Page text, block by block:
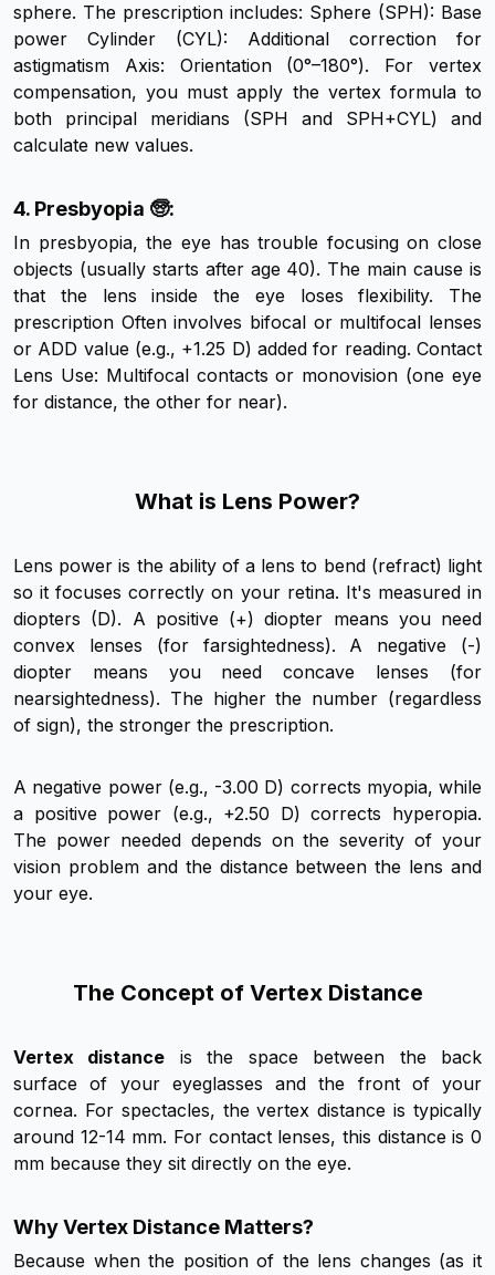
sphere. The prescription includes: Sphere (SPH): Base
power Cylinder (CYL): Additional correction for
astigmatism Axis: Orientation (0°–180°). For vertex
compensation, you must apply the vertex formula to
both principal meridians (SPH and SPH+CYL) and
calculate new values.
4. Presbyopia 🧓:
In presbyopia, the eye has trouble focusing on close
objects (usually starts after age 40). The main cause is
that the lens inside the eye loses flexibility. The
prescription Often involves bifocal or multifocal lenses
or ADD value (e.g., +1.25 D) added for reading. Contact
Lens Use: Multifocal contacts or monovision (one eye
for distance, the other for near).
What is Lens Power?
Lens power is the ability of a lens to bend (refract) light
so it focuses correctly on your retina. It's measured in
diopters (D). A positive (+) diopter means you need
convex lenses (for farsightedness). A negative (-)
diopter means you need concave lenses (for
nearsightedness). The higher the number (regardless
of sign), the stronger the prescription.
A negative power (e.g., -3.00 D) corrects myopia, while
a positive power (e.g., +2.50 D) corrects hyperopia.
The power needed depends on the severity of your
vision problem and the distance between the lens and
your eye.
The Concept of Vertex Distance
Vertex distance is the space between the back
surface of your eyeglasses and the front of your
cornea. For spectacles, the vertex distance is typically
around 12-14 mm. For contact lenses, this distance is 0
mm because they sit directly on the eye.
Why Vertex Distance Matters?
Because when the position of the lens changes (as it